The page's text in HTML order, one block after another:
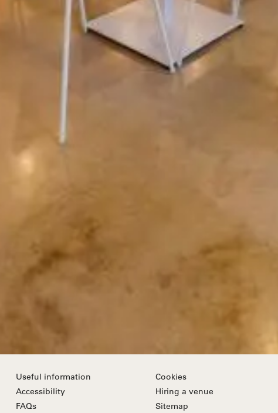
Useful information
Accessibility
FAQs
Cookies
Hiring a venue
Sitemap